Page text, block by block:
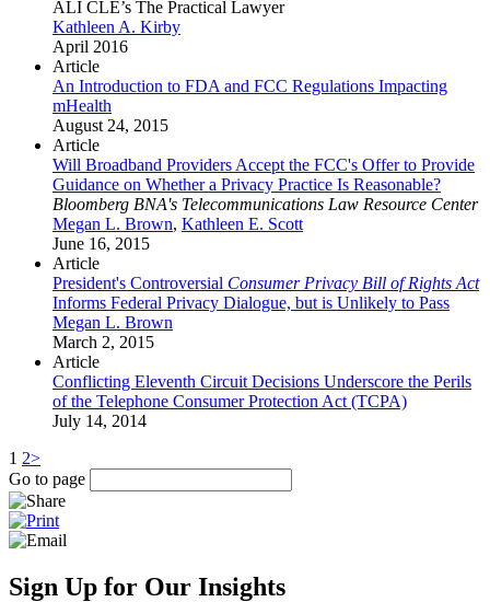
ALI CLE’s The Practical Lawyer
Kathleen A. Kirby
April 2016
Article
An Introduction to FDA and FCC Regulations Impacting
mHealth
August 24, 2015
Article
Will Broadband Providers Accept the FCC's Offer to Provide
Guidance on Whether a Privacy Practice Is Reasonable?
Bloomberg BNA's Telecommunications Law Resource Center
Megan L. Brown, Kathleen E. Scott
June 16, 2015
Article
President's Controversial Consumer Privacy Bill of Rights Act
Informs Federal Privacy Dialogue, but is Unlikely to Pass
Megan L. Brown
March 2, 2015
Article
Conflicting Eleventh Circuit Decisions Underscore the Perils
of the Telephone Consumer Protection Act (TCPA)
July 14, 2014
1 2>
Go to page
Sign Up for Our Insights